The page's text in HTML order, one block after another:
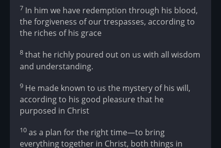
7 In him we have redemption through his blood,
the forgiveness of our trespasses, according to
the riches of his grace
8 that he richly poured out on us with all wisdom
and understanding.
9 He made known to us the mystery of his will,
according to his good pleasure that he
purposed in Christ
10 as a plan for the right time—to bring
everything together in Christ, both things in